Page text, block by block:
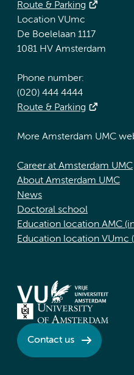
Route & Parking
Location VUmc
De Boelelaan 1117
1081 HV Amsterdam
Phone number:
(020) 444 4444
Route & Parking
More Amsterdam UMC
Career at Amsterdam UMC
About Amsterdam UMC
News
Doctoral school
Education location AMC
Education location VUmc
Contact us